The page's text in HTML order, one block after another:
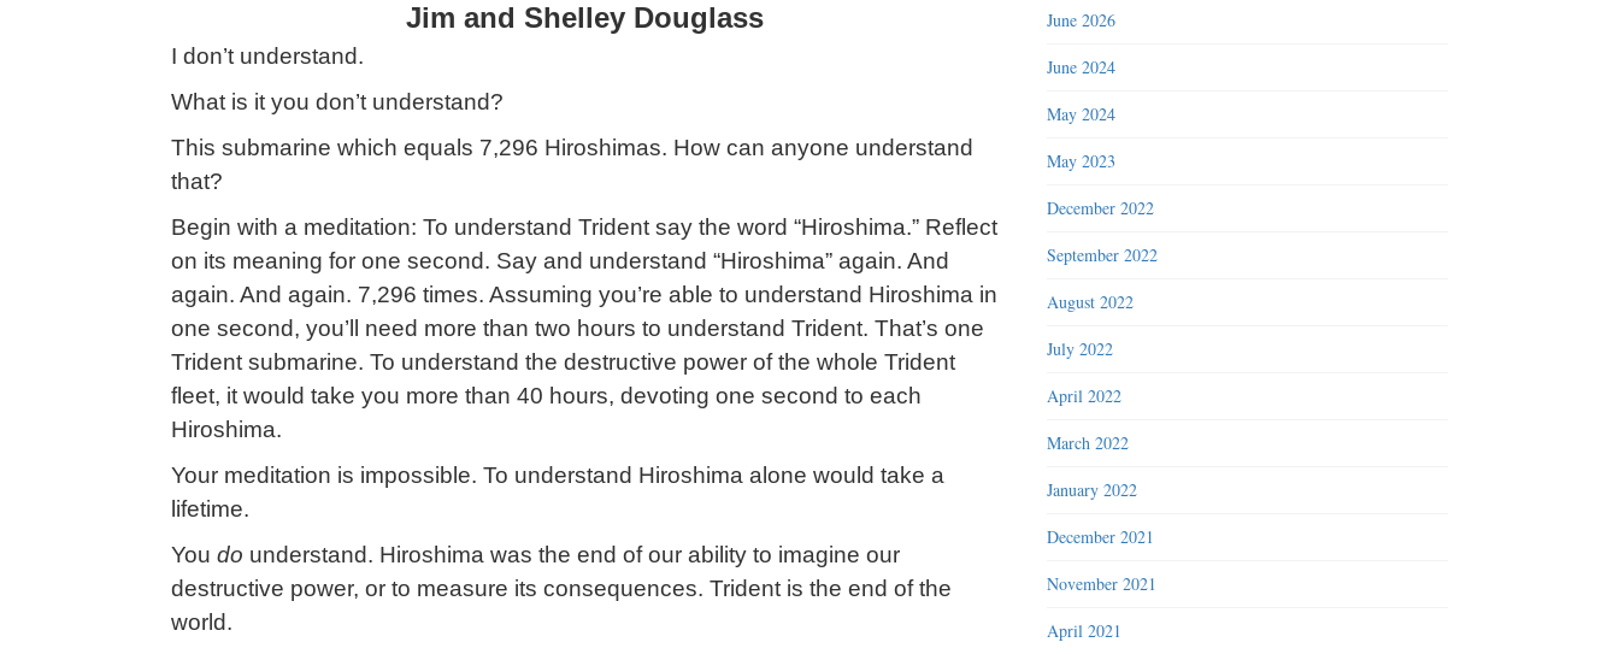
Jim and Shelley Douglass
I don’t understand.
What is it you don’t understand?
This submarine which equals 7,296 Hiroshimas. How can anyone understand
that?
Begin with a meditation: To understand Trident say the word “Hiroshima.” Reflect
on its meaning for one second. Say and understand “Hiroshima” again. And
again. And again. 7,296 times. Assuming you’re able to understand Hiroshima in
one second, you’ll need more than two hours to understand Trident. That’s one
Trident submarine. To understand the destructive power of the whole Trident
fleet, it would take you more than 40 hours, devoting one second to each
Hiroshima.
Your meditation is impossible. To understand Hiroshima alone would take a
lifetime.
You do understand. Hiroshima was the end of our ability to imagine our
destructive power, or to measure its consequences. Trident is the end of the
world.
June 2026
June 2024
May 2024
May 2023
December 2022
September 2022
August 2022
July 2022
April 2022
March 2022
January 2022
December 2021
November 2021
April 2021